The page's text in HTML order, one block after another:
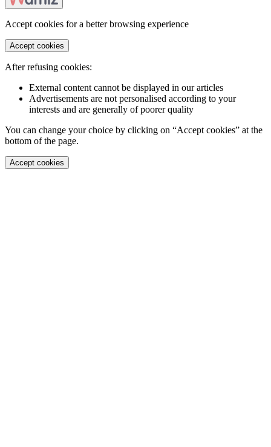
Accept cookies for a better browsing experience
Accept cookies
After refusing cookies:
External content cannot be displayed in our articles
Advertisements are not personalised according to your
interests and are generally of poorer quality
You can change your choice by clicking on “Accept cookies” at the
bottom of the page.
Accept cookies